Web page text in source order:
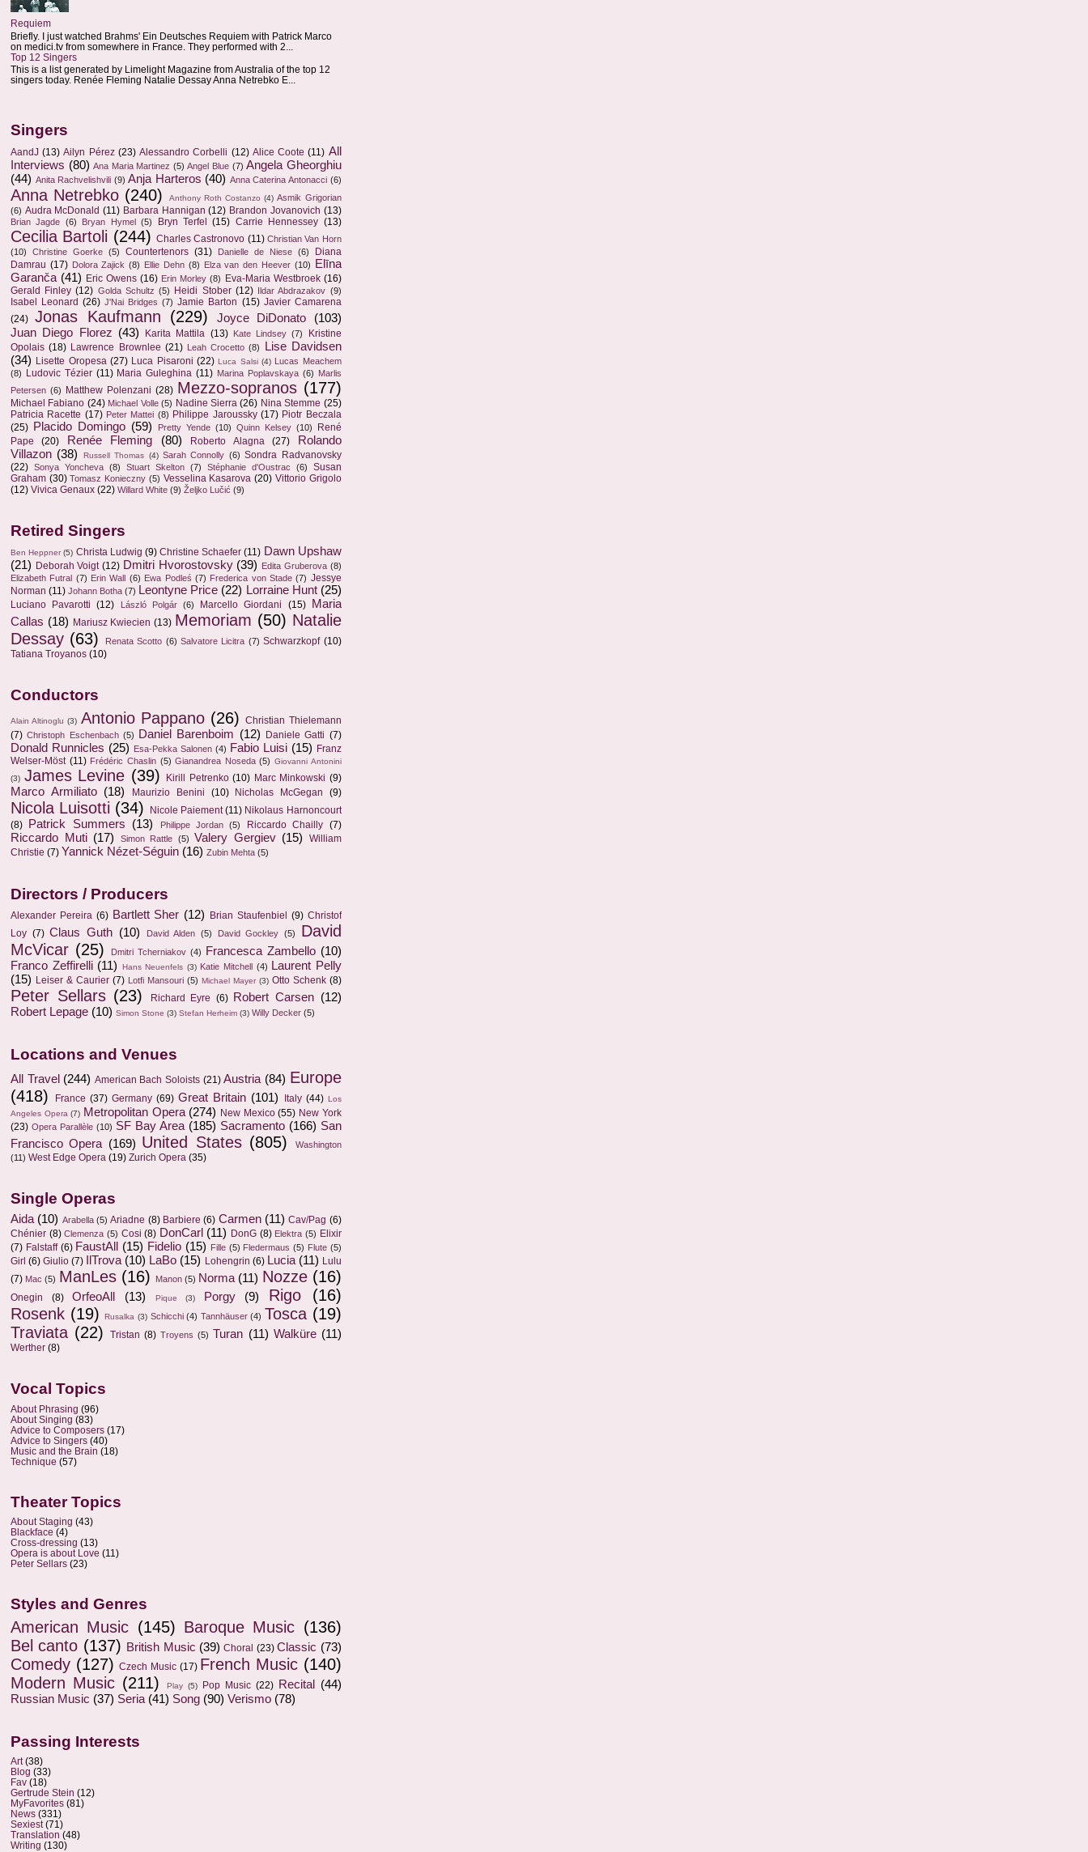
Requiem
Briefly. I just watched Brahms' Ein Deutsches Requiem with Patrick Marco
on medici.tv from somewhere in France. They performed with 2...
Top 12 Singers
This is a list generated by Limelight Magazine from Australia of the top 12
singers today. Renée Fleming Natalie Dessay Anna Netrebko E...
Singers
AandJ (13) Ailyn Pérez (23) Alessandro Corbelli (12) Alice Coote (11) All
Interviews (80) Ana Maria Martinez (5) Angel Blue (7) Angela Gheorghiu
(44) Anita Rachvelishvili (9) Anja Harteros (40) Anna Caterina Antonacci (6)
Anna Netrebko (240) Anthony Roth Costanzo (4) Asmik Grigorian
(6) Audra McDonald (11) Barbara Hannigan (12) Brandon Jovanovich (13)
Brian Jagde (6) Bryan Hymel (5) Bryn Terfel (15) Carrie Hennessey (13)
Cecilia Bartoli (244) Charles Castronovo (11) Christian Van Horn
(10)
Christine Goerke (5) Countertenors (31) Danielle de Niese (6)
Diana
Damrau (17) Dolora Zajick (8) Ellie Dehn (8) Elza van den Heever (10)
Elīna
Garanča (41) Eric Owens (16) Erin Morley (8) Eva-Maria Westbroek (16)
Gerald Finley (12) Golda Schultz (5) Heidi Stober (12) Ildar Abdrazakov (9)
Isabel Leonard (26) J'Nai Bridges (7) Jamie Barton (15) Javier Camarena
(24) Jonas Kaufmann (229) Joyce DiDonato
(103)
Juan Diego Florez (43) Karita Mattila (13) Kate Lindsey (7)
Kristine
Opolais (18) Lawrence Brownlee (21) Leah Crocetto (8)
Lise Davidsen
(34) Lisette Oropesa (27) Luca Pisaroni (22) Luca Salsi (4) Lucas Meachem
(8) Ludovic Tézier (11) Maria Guleghina (11) Marina Poplavskaya (6) Marlis
Petersen (6) Matthew Polenzani (28) Mezzo-sopranos (177)
Michael Fabiano (24) Michael Volle (5) Nadine Sierra (26) Nina Stemme (25)
Patricia Racette (17) Peter Mattei (8) Philippe Jaroussky (17) Piotr Beczala
(25) Placido Domingo (59) Pretty Yende (10) Quinn Kelsey (10)
René
Pape
(20) Renée Fleming (80) Roberto Alagna (27)
Rolando
Villazon (38) Russell Thomas (4) Sarah Connolly (6) Sondra Radvanovsky
(22) Sonya Yoncheva (8) Stuart Skelton (7) Stéphanie d'Oustrac (6)
Susan
Graham (30) Tomasz Konieczny (5) Vesselina Kasarova (20) Vittorio Grigolo
(12) Vivica Genaux (22) Willard White (9) Željko Lučić (9)
Retired Singers
Ben Heppner (5) Christa Ludwig (9) Christine Schaefer (11) Dawn Upshaw
(21) Deborah Voigt (12) Dmitri Hvorostovsky (39) Edita Gruberova (8)
Elizabeth Futral (7) Erin Wall (6) Ewa Podleś (7) Frederica von Stade (7) Jessye
Norman (11) Johann Botha (7) Leontyne Price (22) Lorraine Hunt (25)
Luciano Pavarotti (12) László Polgár (6) Marcello Giordani (15)
Maria
Callas (18) Mariusz Kwiecien (13) Memoriam (50) Natalie
Dessay (63) Renata Scotto (6) Salvatore Licitra (7) Schwarzkopf (10)
Tatiana Troyanos (10)
Conductors
Alain Altinoglu (3) Antonio Pappano (26)
Christian Thielemann
(7) Christoph Eschenbach (5) Daniel Barenboim (12) Daniele Gatti (7)
Donald Runnicles (25) Esa-Pekka Salonen (4) Fabio Luisi (15) Franz
Welser-Möst (11) Frédéric Chaslin (5) Gianandrea Noseda (5) Giovanni Antonini
(3) James Levine (39) Kirill Petrenko (10) Marc Minkowski (9)
Marco Armiliato (18) Maurizio Benini (10) Nicholas McGegan (9)
Nicola Luisotti (34) Nicole Paiement (11) Nikolaus Harnoncourt
(8)
Patrick Summers (13) Philippe Jordan (5) Riccardo Chailly (7)
Riccardo Muti (17) Simon Rattle (5) Valery Gergiev (15)
William
Christie (7) Yannick Nézet-Séguin (16) Zubin Mehta (5)
Directors / Producers
Alexander Pereira (6) Bartlett Sher (12) Brian Staufenbiel (9) Christof
Loy (7) Claus Guth (10) David Alden (5) David Gockley (5)
David
McVicar (25) Dmitri Tcherniakov (4) Francesca Zambello (10)
Franco Zeffirelli (11) Hans Neuenfels (3) Katie Mitchell (4)
Laurent Pelly
(15) Leiser & Caurier (7) Lotfi Mansouri (5) Michael Mayer (3) Otto Schenk (8)
Peter Sellars (23) Richard Eyre (6) Robert Carsen (12)
Robert Lepage (10) Simon Stone (3) Stefan Herheim (3) Willy Decker (5)
Locations and Venues
All Travel (244) American Bach Soloists (21) Austria (84) Europe
(418)
France (37) Germany (69) Great Britain (101) Italy (44) Los
Angeles Opera (7) Metropolitan Opera (274) New Mexico (55) New York
(23) Opera Parallèle (10) SF Bay Area (185) Sacramento (166) San
Francisco Opera (169) United States (805)
Washington
(11) West Edge Opera (19) Zurich Opera (35)
Single Operas
Aida (10) Arabella (5) Ariadne (8) Barbiere (6) Carmen (11) Cav/Pag (6)
Chénier (8) Clemenza (5) Cosi (8) DonCarl (11) DonG (8) Elektra (5) Elixir
(7) Falstaff (6) FaustAll (15) Fidelio (15) Fille (5) Fledermaus (5) Flute (5)
Girl (6) Giulio (7) IlTrova (10) LaBo (15) Lohengrin (6) Lucia (11) Lulu
(7) Mac (5) ManLes (16) Manon (5) Norma (11) Nozze (16)
Onegin (8) OrfeoAll (13) Pique (3) Porgy (9) Rigo
(16)
Rosenk (19) Rusalka (3) Schicchi (4) Tannhäuser (4) Tosca (19)
Traviata (22) Tristan (8) Troyens (5) Turan (11) Walküre (11)
Werther (8)
Vocal Topics
About Phrasing (96)
About Singing (83)
Advice to Composers (17)
Advice to Singers (40)
Music and the Brain (18)
Technique (57)
Theater Topics
About Staging (43)
Blackface (4)
Cross-dressing (13)
Opera is about Love (11)
Peter Sellars (23)
Styles and Genres
American Music (145) Baroque Music (136)
Bel canto (137) British Music (39) Choral (23) Classic (73)
Comedy (127) Czech Music (17) French Music (140)
Modern Music (211) Play (5) Pop Music (22) Recital
(44)
Russian Music (37) Seria (41) Song (90) Verismo (78)
Passing Interests
Art (38)
Blog (33)
Fav (18)
Gertrude Stein (12)
MyFavorites (81)
News (331)
Sexiest (71)
Translation (48)
Writing (130)